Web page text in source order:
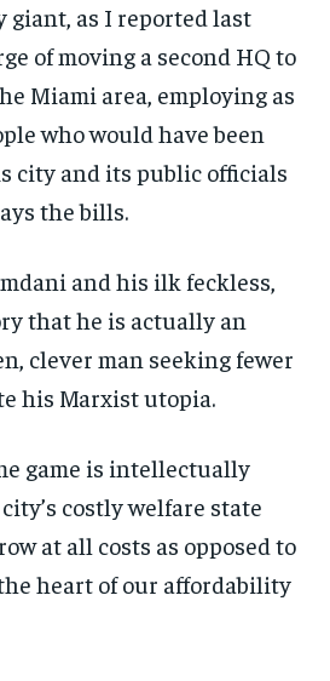
as I reported last
of moving a second HQ to
Miami area, employing as
who would have been
city and its public officials
the bills.
and his ilk feckless,
that he is actually an
clever man seeking fewer
his Marxist utopia.
game is intellectually
costly welfare state
at all costs as opposed to
heart of our affordability